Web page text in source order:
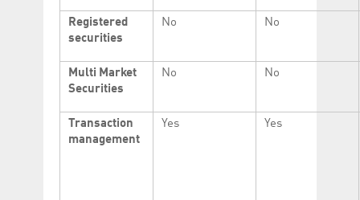
Registered
securities
No No
Multi Market
Securities
No No
Transaction
management
Yes Yes